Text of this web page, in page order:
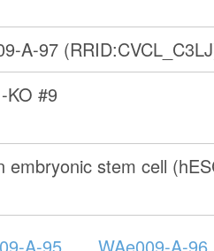
A-97
KO #9
embryonic stem cell